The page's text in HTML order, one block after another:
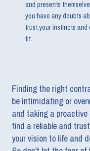
and presents
you have any doubts
trust your instincts
fit.
Finding the right
be intimidating or
and taking a proactive
find a reliable and
your vision to life and